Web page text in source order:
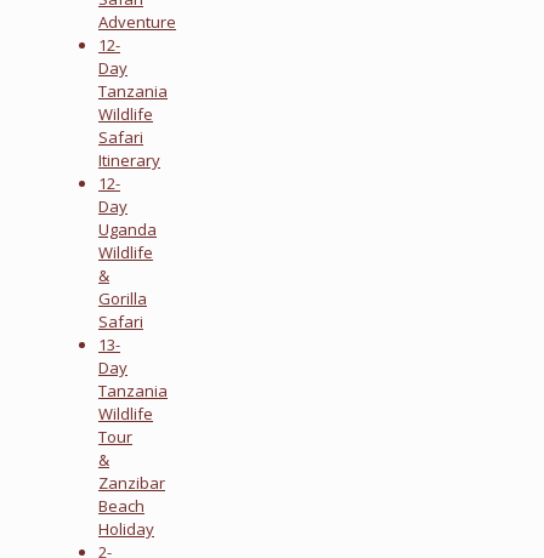
Adventure
12-
Day
Tanzania
Wildlife
Safari
Itinerary
12-
Day
Uganda
Wildlife
&
Gorilla
Safari
13-
Day
Tanzania
Wildlife
Tour
&
Zanzibar
Beach
Holiday
2-